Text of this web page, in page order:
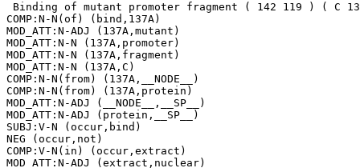
Binding of mutant promoter fragment ( 142 119 ) ( C
COMP:N-N(of) (bind,137A)
MOD_ATT:N-ADJ (137A,mutant)
MOD_ATT:N-N (137A,promoter)
MOD_ATT:N-N (137A,fragment)
MOD_ATT:N-N (137A,C)
COMP:N-N(from) (137A,__NODE__)
COMP:N-N(from) (137A,protein)
MOD_ATT:N-ADJ (__NODE__,__SP__)
MOD_ATT:N-ADJ (protein,__SP__)
SUBJ:V-N (occur,bind)
NEG (occur,not)
COMP:V-N(in) (occur,extract)
MOD_ATT:N-ADJ (extract,nuclear)